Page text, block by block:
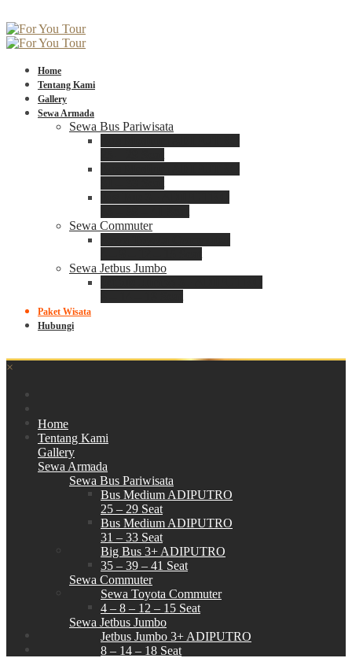
Home
Tentang Kami
Gallery
Sewa Armada
Sewa Bus Pariwisata
Sewa Commuter
Sewa Jetbus Jumbo
Paket Wisata
Hubungi
×
Home
Tentang Kami
Gallery
Sewa Armada
Sewa Bus Pariwisata
Bus Medium ADIPUTRO
25 – 29 Seat
Bus Medium ADIPUTRO
31 – 33 Seat
Big Bus 3+ ADIPUTRO
35 – 39 – 41 Seat
Sewa Commuter
Sewa Toyota Commuter
4 – 8 – 12 – 15 Seat
Sewa Jetbus Jumbo
Jetbus Jumbo 3+ ADIPUTRO
8 – 14 – 18 Seat